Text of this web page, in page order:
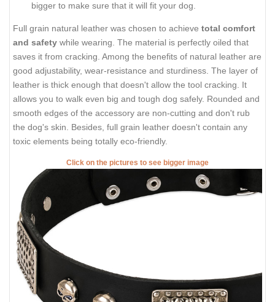
bigger to make sure that it will fit your dog.
Full grain natural leather was chosen to achieve total comfort
and safety while wearing. The material is perfectly oiled that
saves it from cracking. Among the benefits of natural leather are
good adjustability, wear-resistance and sturdiness. The layer of
leather is thick enough that doesn't allow the tool cracking. It
allows you to walk even big and tough dog safely. Rounded and
smooth edges of the accessory are non-cutting and don't rub
the dog's skin. Besides, full grain leather doesn't contain any
toxic elements being totally eco-friendly.
Click on the pictures to see bigger image